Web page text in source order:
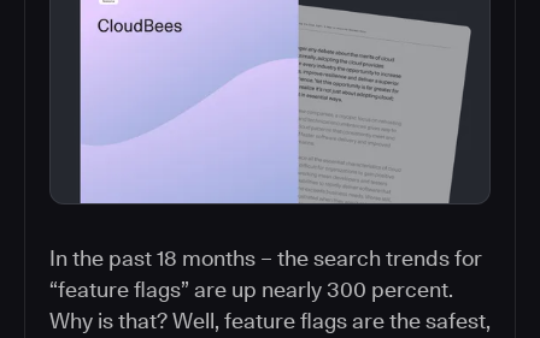
In the past 18 months – the search trends for
“feature flags” are up nearly 300 percent.
Why is that? Well, feature flags are the safest,